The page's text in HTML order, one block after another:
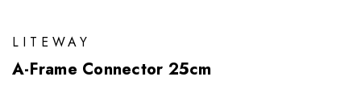
LITEWAY
A-Frame Connector 25cm